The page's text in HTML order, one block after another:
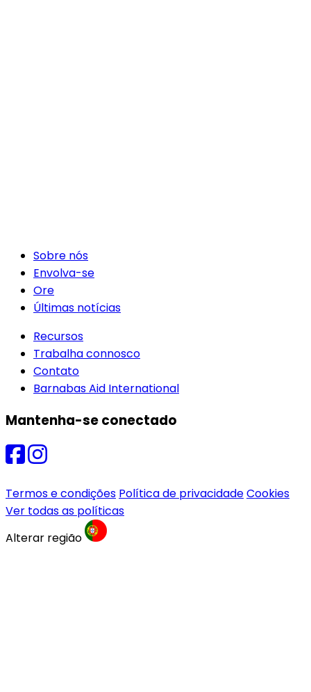
Sobre nós
Envolva-se
Ore
Últimas notícias
Recursos
Trabalha connosco
Contato
Barnabas Aid International
Mantenha-se conectado
Termos e condições Política de privacidadeCookies
Ver todas as políticas
Alterar região